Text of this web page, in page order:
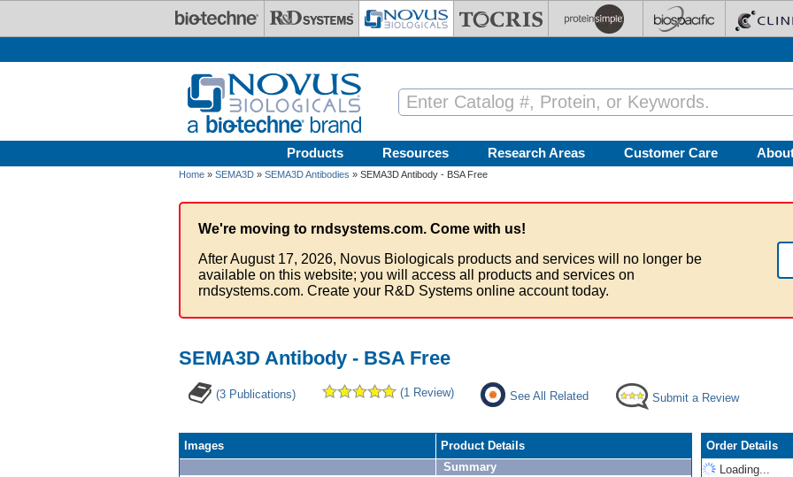
Products Resources Research Areas Customer Care
Home » SEMA3D » SEMA3D Antibodies » SEMA3D Antibody - BSA Free
We're moving to rndsystems.com. Come with us!
After August 17, 2026, Novus Biologicals products and services will no longer be
available on this website; you will access all products and services on
rndsystems.com. Create your R&D Systems online account today.
SEMA3D Antibody - BSA Free
(3 Publications) (1 Review) See All Related Submit a Review
Images
Product Details
Summary
Order Details
Loading...